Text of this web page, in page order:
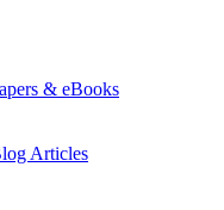
& eBooks
Articles